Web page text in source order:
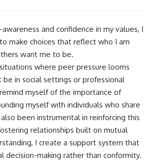
and confidence in my values, I
make choices that reflect who I am
want me to be.
where peer pressure looms
in social settings or professional
myself of the importance of
myself with individuals who share
been instrumental in reinforcing this
relationships built on mutual
I create a support system that
decision-making rather than conformity.